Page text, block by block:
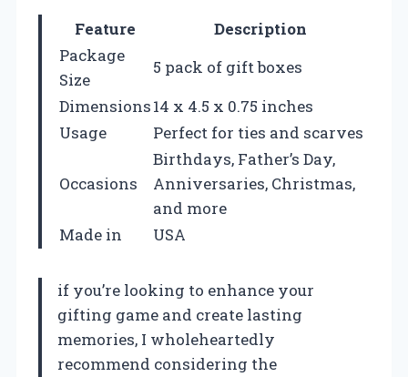
Feature
Description
Package
Size
5 pack of gift boxes
Dimensions14 x 4.5 x 0.75 inches
Usage
Perfect for ties and scarves
Occasions
Birthdays, Father’s Day,
Anniversaries, Christmas,
and more
Made in
USA
if you’re looking to enhance your
gifting game and create lasting
memories, I wholeheartedly
recommend considering the